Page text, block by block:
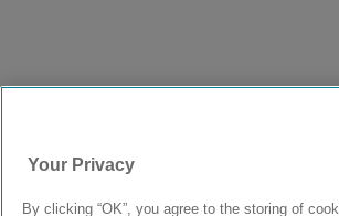
Your Privacy
By clicking “OK”, you agree to the storing of